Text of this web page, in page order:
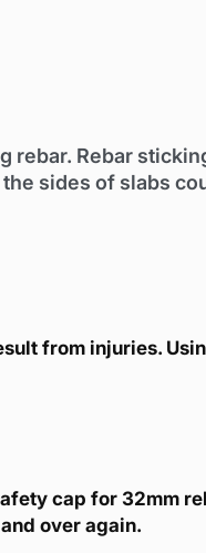
rebar. Rebar
sides of slabs
from injuries.
cap for 32mm
over again.